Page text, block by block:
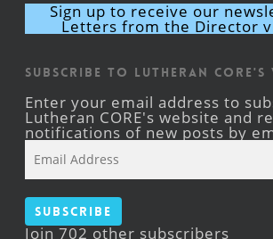
Sign up to receive our
Letters from the Director
Subscribe to Lutheran CORE's
Enter your email address to
Lutheran CORE's website and
notifications of new posts by
Address
Subscribe
Join 702 other subscribers